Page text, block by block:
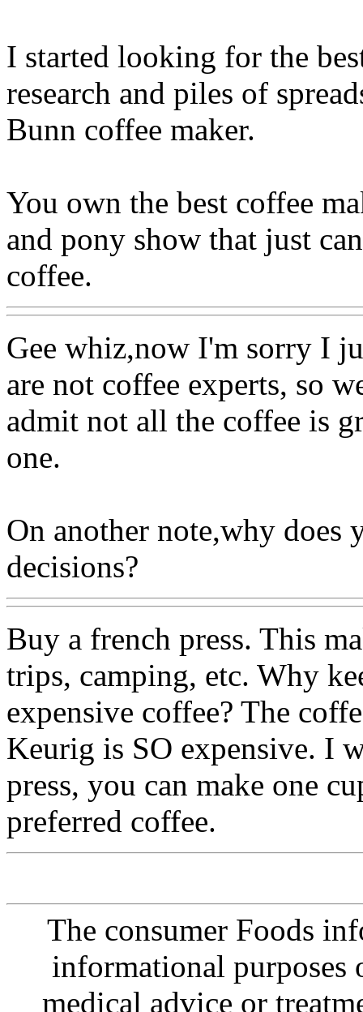
I started looking for the
research and piles of
Bunn coffee maker.
You own the best coffee
and pony show that just
coffee.
Gee whiz,now I'm sorry I
are not coffee experts, so
admit not all the coffee is
one.
On another note,why does
decisions?
Buy a french press. This
trips, camping, etc. Why
expensive coffee? The
Keurig is SO expensive. I
press, you can make one
preferred coffee.
The consumer Foods
informational purposes
medical advice or